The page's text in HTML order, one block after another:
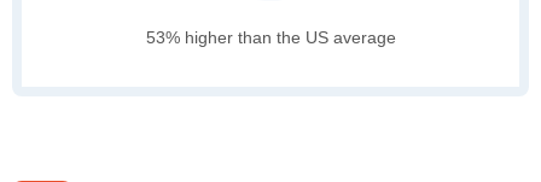
53% higher than the US average